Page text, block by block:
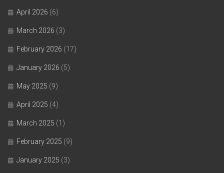
April 2026 (6)
March 2026 (3)
February 2026 (17)
January 2026 (5)
May 2025 (9)
April 2025 (4)
March 2025 (1)
February 2025 (9)
January 2025 (3)